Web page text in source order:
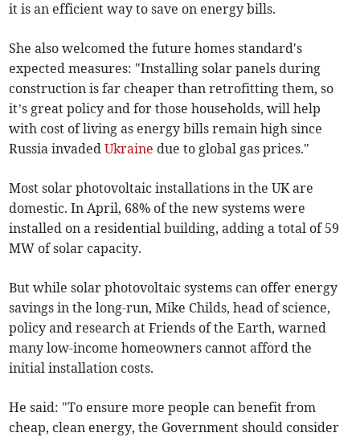
it is an efficient way to save on energy bills.
She also welcomed the future homes standard's
expected measures: "Installing solar panels during
construction is far cheaper than retrofitting them, so
it’s great policy and for those households, will help
with cost of living as energy bills remain high since
Russia invadedUkraine due to global gas prices."
Most solar photovoltaic installations in the UK are
domestic. In April, 68% of the new systems were
installed on a residential building, adding a total of 59
MW of solar capacity.
But while solar photovoltaic systems can offer energy
savings in the long-run, Mike Childs, head of science,
policy and research at Friends of the Earth, warned
many low-income homeowners cannot afford the
initial installation costs.
He said: "To ensure more people can benefit from
cheap, clean energy, the Government should consider